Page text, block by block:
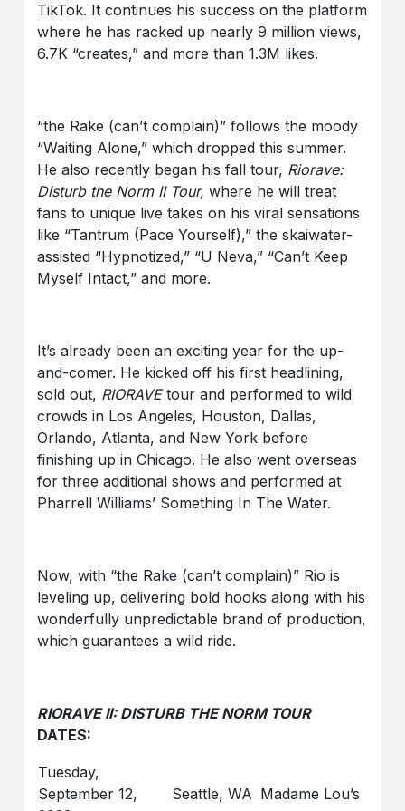
TikTok. It continues his success on the platform
where he has racked up nearly 9 million views,
6.7K “creates,” and more than 1.3M likes.
“the Rake (can’t complain)” follows the moody
“Waiting Alone,” which dropped this summer.
He also recently began his fall tour, Riorave:
Disturb the Norm II Tour,where he will treat
fans to unique live takes on his viral sensations
like “Tantrum (Pace Yourself),” the skaiwater-
assisted “Hypnotized,” “U Neva,” “Can’t Keep
Myself Intact,” and more.
It’s already been an exciting year for the up-
and-comer. He kicked off his first headlining,
sold out, RIORAVEtour and performed to wild
crowds in Los Angeles, Houston, Dallas,
Orlando, Atlanta, and New York before
finishing up in Chicago. He also went overseas
for three additional shows and performed at
Pharrell Williams’ Something In The Water.
Now, with “the Rake (can’t complain)” Rio is
leveling up, delivering bold hooks along with his
wonderfully unpredictable brand of production,
which guarantees a wild ride.
RIORAVE II: DISTURB THE NORM TOUR
DATES:
Tuesday,
September 12,
Seattle, WA Madame Lou’s